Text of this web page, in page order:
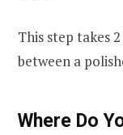
This step takes
between a
Where Do